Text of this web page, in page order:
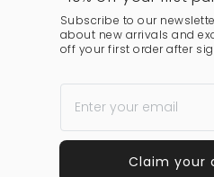
Subscribe to our
about new arrivals and
off your first order after